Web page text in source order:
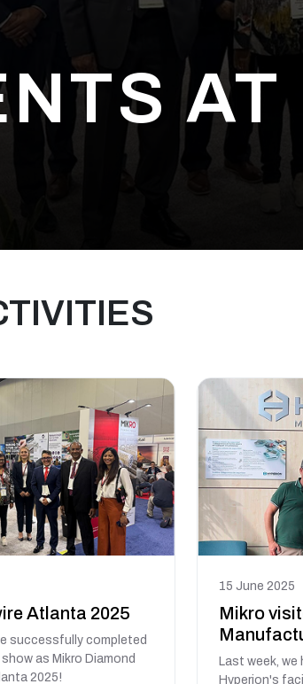
AT
Atlanta 2025
successfully completed
as Mikro Diamond
2025!
15 June 2025
Mikro
Last week,
Hyperion's